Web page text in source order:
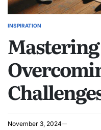
POSTED
INSPIRATION
November 3, 2024